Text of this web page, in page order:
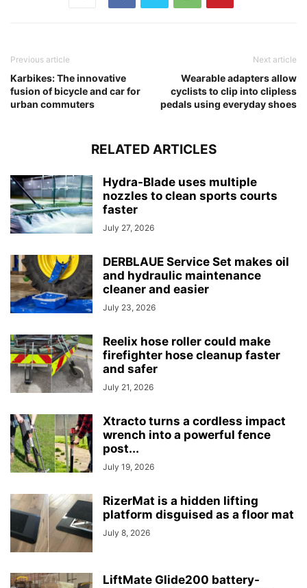
Previous article
Karbikes: The innovative
fusion of bicycle and car for
urban commuters
Next article
Wearable adapters allow
cyclists to clip into clipless
pedals using everyday shoes
RELATED ARTICLES
Hydra-Blade uses multiple
nozzles to clean sports courts
faster
July 27, 2026
DERBLAUE Service Set makes oil
and hydraulic maintenance
cleaner and easier
July 23, 2026
Reelix hose roller could make
firefighter hose cleanup faster
and safer
July 21, 2026
Xtracto turns a cordless impact
wrench into a powerful fence
post...
July 19, 2026
RizerMat is a hidden lifting
platform disguised as a floor mat
July 8, 2026
LiftMate Glide200 battery-